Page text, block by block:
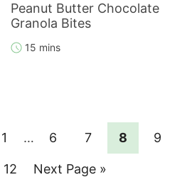
Peanut Butter Chocolate
Granola Bites
15 mins
Page
1
Interim
… Page
6 Page
7 Page
8 Page
9
Page
12 Go
Next Page »